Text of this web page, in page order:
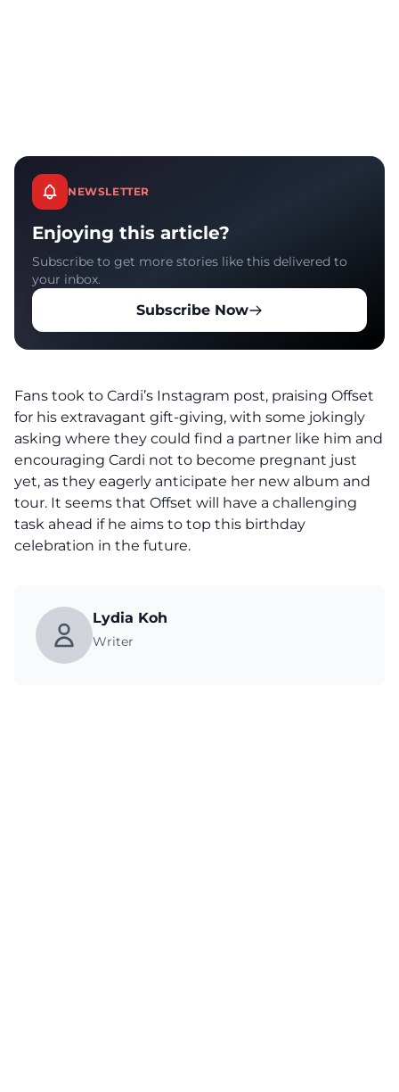
NEWSLETTER
Enjoying this article?
Subscribe to get more stories like this delivered to
your inbox.
Subscribe Now
Fans took to Cardi’s Instagram post, praising Offset
for his extravagant gift-giving, with some jokingly
asking where they could find a partner like him and
encouraging Cardi not to become pregnant just
yet, as they eagerly anticipate her new album and
tour. It seems that Offset will have a challenging
task ahead if he aims to top this birthday
celebration in the future.
Lydia Koh
Writer